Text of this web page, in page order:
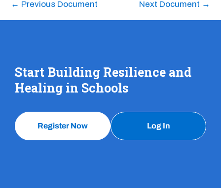
← Previous Document Next Document →
Start Building Resilience and
Healing in Schools
Register Now Log In